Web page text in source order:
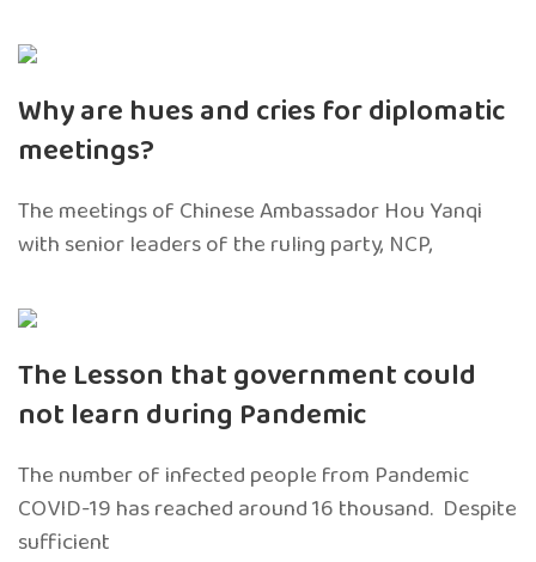
Why are hues and cries for diplomatic
meetings?
The meetings of Chinese Ambassador Hou Yanqi
with senior leaders of the ruling party, NCP,
The Lesson that government could
not learn during Pandemic
The number of infected people from Pandemic
COVID-19 has reached around 16 thousand. Despite
sufficient